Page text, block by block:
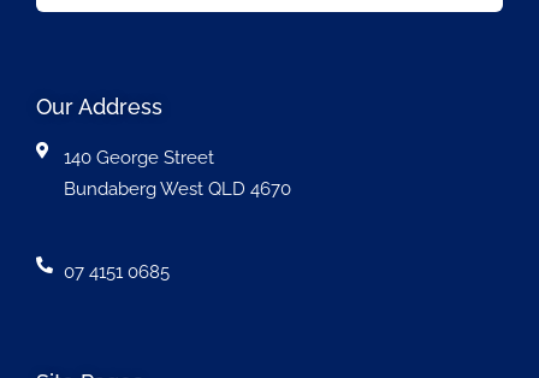
Our Address
140 George Street
Bundaberg West QLD 4670
07 4151 0685